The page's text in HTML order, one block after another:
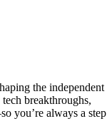
the independent
breakthroughs,
you’re always a step